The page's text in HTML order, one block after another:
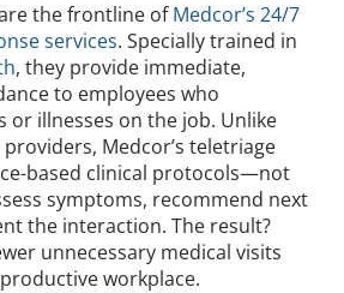
Who We Help
the frontline ofMedcor’s 24/7
services. Specially trained in
, they provide immediate,
to employees who
or illnesses on the job. Unlike
Medcor’s teletriage
based clinical protocols—not
symptoms, recommend next
the interaction. The result?
unnecessary medical visits
workplace.